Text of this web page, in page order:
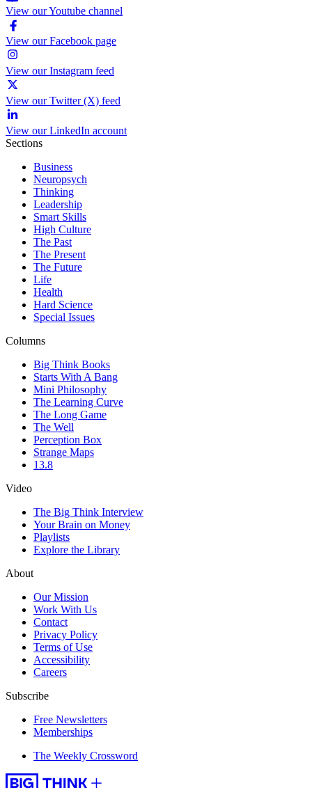
View our Youtube channel
View our Facebook page
View our Instagram feed
View our Twitter (X) feed
View our LinkedIn account
Sections
Business
Neuropsych
Thinking
Leadership
Smart Skills
High Culture
The Past
The Present
The Future
Life
Health
Hard Science
Special Issues
Columns
Big Think Books
Starts With A Bang
Mini Philosophy
The Learning Curve
The Long Game
The Well
Perception Box
Strange Maps
13.8
Video
The Big Think Interview
Your Brain on Money
Playlists
Explore the Library
About
Our Mission
Work With Us
Contact
Privacy Policy
Terms of Use
Accessibility
Careers
Subscribe
Free Newsletters
Memberships
The Weekly Crossword